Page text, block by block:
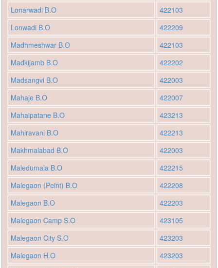
Lonarwadi B.O
422103
Lonwadi B.O
422209
Madhmeshwar B.O
422103
Madkijamb B.O
422202
Madsangvi B.O
422003
Mahaje B.O
422007
Mahalpatane B.O
423213
Mahiravani B.O
422213
Makhmalabad B.O
422003
Maledumala B.O
422215
Malegaon (Peint) B.O
422208
Malegaon B.O
422203
Malegaon Camp S.O
423105
Malegaon City S.O
423203
Malegaon H.O
423203